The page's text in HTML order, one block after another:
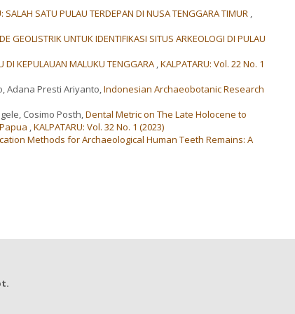
SATU PULAU TERDEPAN DI NUSA TENGGARA TIMUR ,
GEOLISTRIK UNTUK IDENTIFIKASI SITUS ARKEOLOGI DI PULAU
DI KEPULAUAN MALUKU TENGGARA ,KALPATARU: Vol. 22 No. 1
Adana Presti Ariyanto,Indonesian Archaeobotanic Research
Cosimo Posth,Dental Metric on The Late Holocene to
,KALPATARU: Vol. 32 No. 1 (2023)
Methods for Archaeological Human Teeth Remains: A